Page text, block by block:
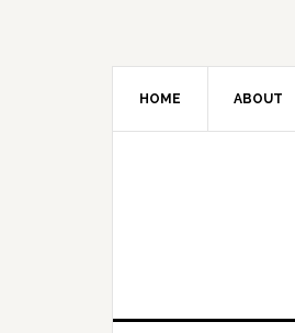
HOME ABOUT